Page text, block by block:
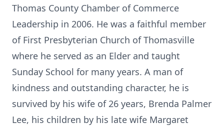
Thomas County Chamber of Commerce
Leadership in 2006. He was a faithful member
of First Presbyterian Church of Thomasville
where he served as an Elder and taught
Sunday School for many years. A man of
kindness and outstanding character, he is
survived by his wife of 26 years, Brenda Palmer
Lee, his children by his late wife Margaret